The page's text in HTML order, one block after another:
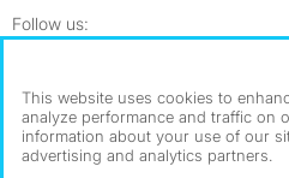
Follow us:
Dowload our free app
This website uses cookies to
analyze performance and traffic on
information about your use of our
advertising and analytics partners.